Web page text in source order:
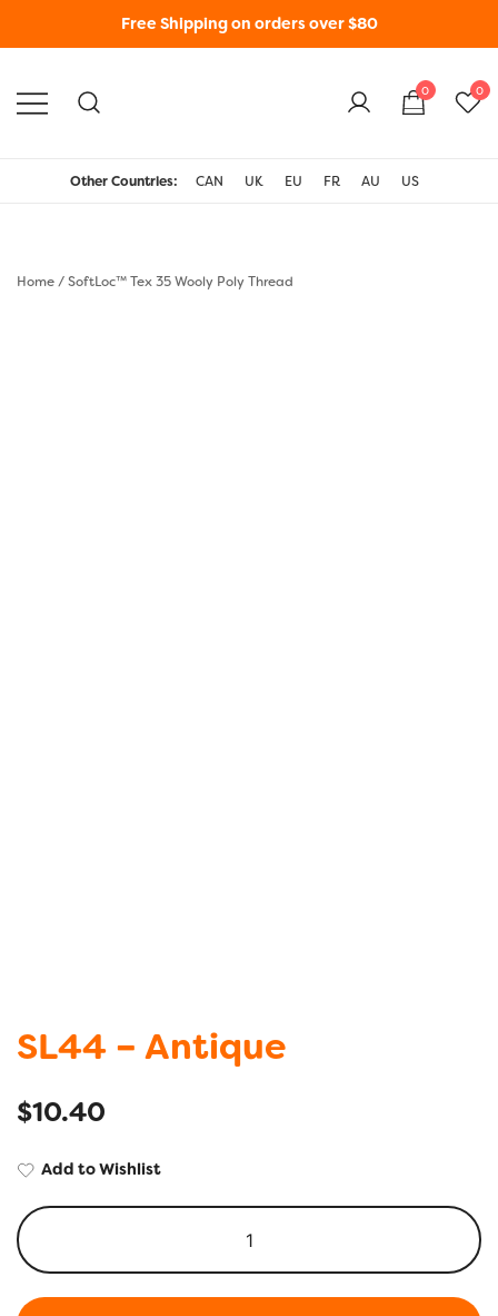
Free Shipping on orders over $80
0 0
Other Countries: CAN UK EU FR AU US
Home/SoftLoc™ Tex 35 Wooly Poly Thread
SL44 – Antique
$10.40
Add to Wishlist